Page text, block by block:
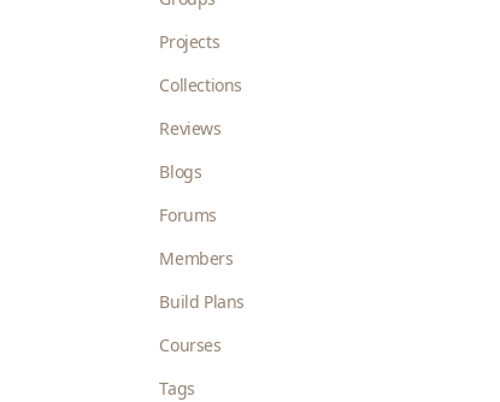
Projects
Collections
Reviews
Blogs
Forums
Members
Build Plans
Courses
Tags